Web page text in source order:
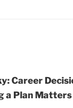
Career
a Plan Matters